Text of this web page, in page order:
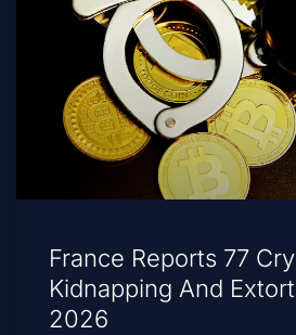
France Reports 77
Kidnapping And
2026